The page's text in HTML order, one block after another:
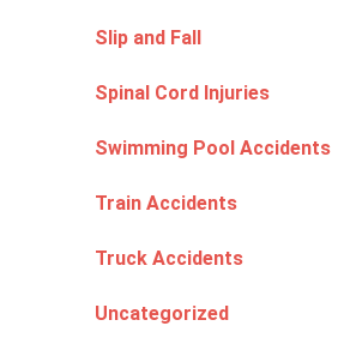
Slip and Fall
Spinal Cord Injuries
Swimming Pool Accidents
Train Accidents
Truck Accidents
Uncategorized